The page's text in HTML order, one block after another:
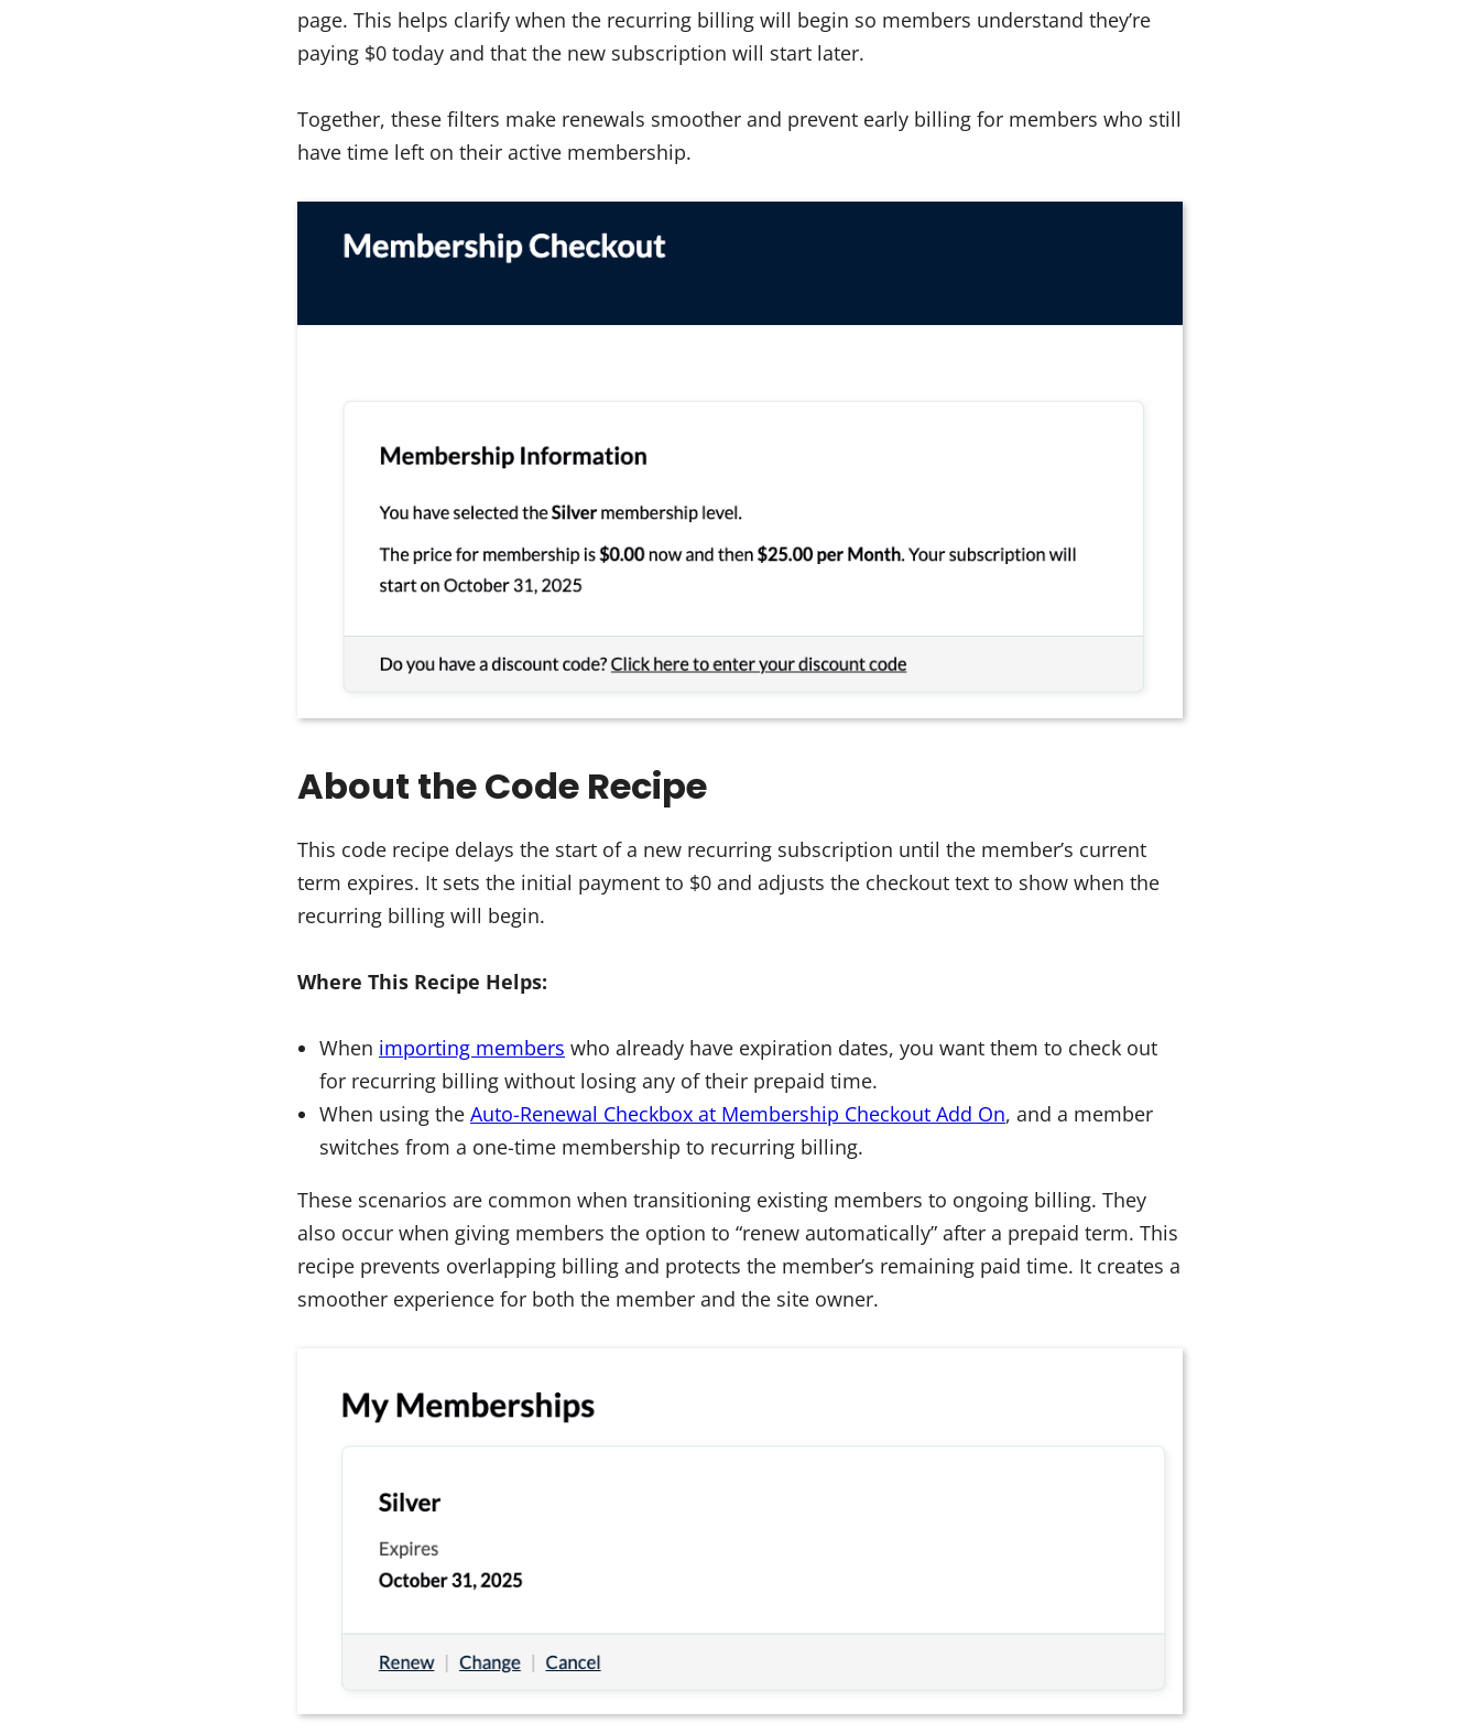
page. This helps clarify when the recurring billing will begin so members understand they’re
paying $0 today and that the new subscription will start later.
Together, these filters make renewals smoother and prevent early billing for members who still
have time left on their active membership.
About the Code Recipe
This code recipe delays the start of a new recurring subscription until the member’s current
term expires. It sets the initial payment to $0 and adjusts the checkout text to show when the
recurring billing will begin.
Where This Recipe Helps:
When importing members who already have expiration dates, you want them to check out
for recurring billing without losing any of their prepaid time.
When using the Auto-Renewal Checkbox at Membership Checkout Add On, and a member
switches from a one-time membership to recurring billing.
These scenarios are common when transitioning existing members to ongoing billing. They
also occur when giving members the option to “renew automatically” after a prepaid term. This
recipe prevents overlapping billing and protects the member’s remaining paid time. It creates a
smoother experience for both the member and the site owner.